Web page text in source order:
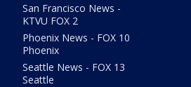
San Francisco News -
KTVU FOX 2
Phoenix News - FOX 10
Phoenix
Seattle News - FOX 13
Seattle